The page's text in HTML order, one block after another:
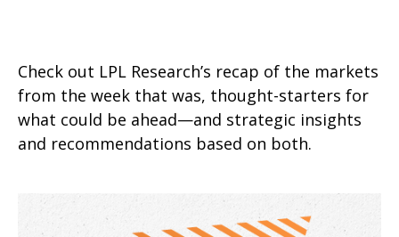
Check out LPL Research’s recap of the markets
from the week that was, thought-starters for
what could be ahead—and strategic insights
and recommendations based on both.